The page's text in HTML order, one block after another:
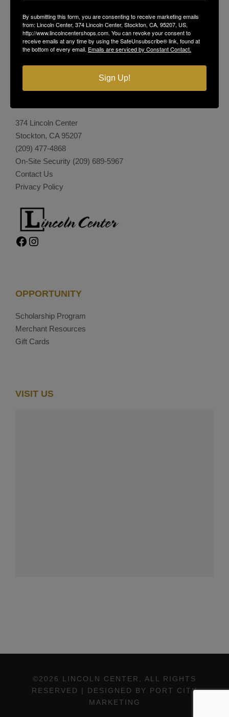
SUBSCRIBE
374 Lincoln Center
Stockton, CA 95207
(209) 477-4868
On-Site Security (209) 689-5967
Contact Us
Privacy Policy
Facebook Instagram
OPPORTUNITY
Scholarship Program
Merchant Resources
Gift Cards
VISIT US
©2026 LINCOLN CENTER, ALL RIGHTS
RESERVED | DESIGNED BY PORT CITY
MARKETING
By submitting this form, you are consenting to receive marketing emails
from: Lincoln Center, 374 Lincoln Center, Stockton, CA, 95207, US,
http://www.lincolncentershops.com. You can revoke your consent to
receive emails at any time by using the SafeUnsubscribe® link, found at
the bottom of every email. Emails are serviced by Constant Contact.
Sign Up!